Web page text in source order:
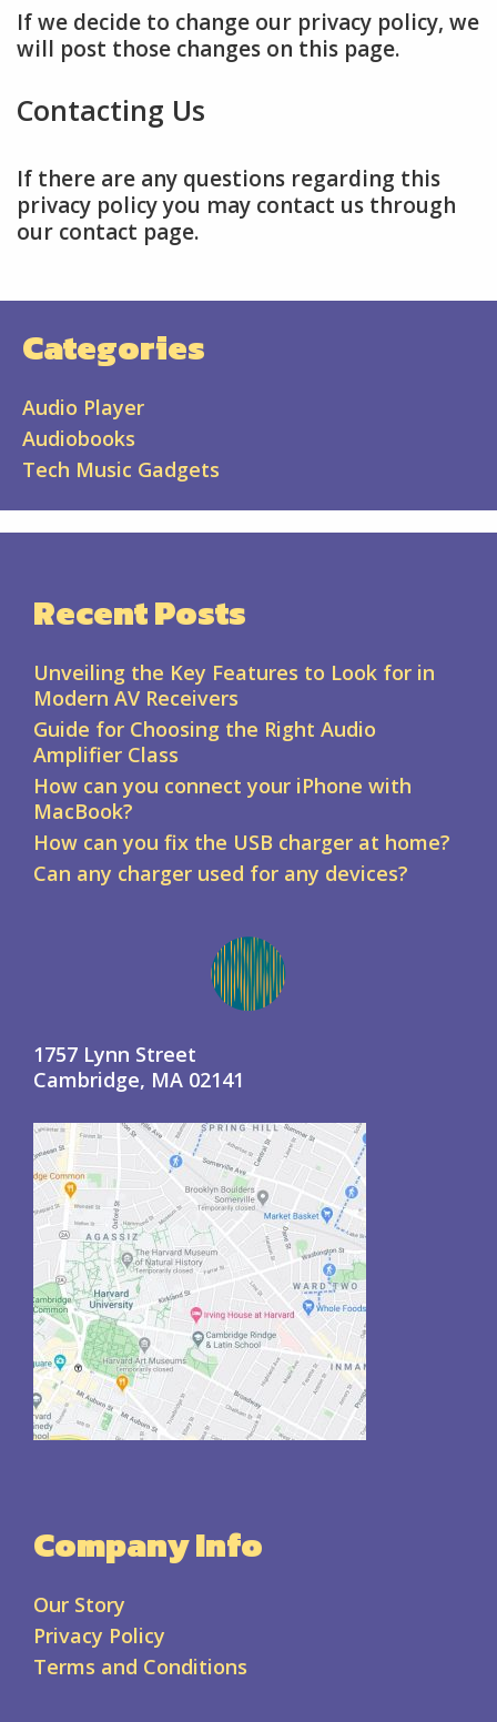
If we decide to change our privacy policy, we
will post those changes on this page.
Contacting Us
If there are any questions regarding this
privacy policy you may contact us through
our contact page.
Categories
Audio Player
Audiobooks
Tech Music Gadgets
Recent Posts
Unveiling the Key Features to Look for in
Modern AV Receivers
Guide for Choosing the Right Audio
Amplifier Class
How can you connect your iPhone with
MacBook?
How can you fix the USB charger at home?
Can any charger used for any devices?
1757 Lynn Street
Cambridge, MA 02141
Company Info
Our Story
Privacy Policy
Terms and Conditions